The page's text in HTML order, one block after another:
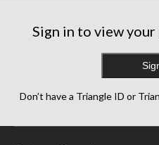
Sign in to view
Don’t have a Triangle ID or